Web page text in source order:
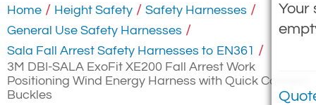
Your
Home / Height Safety / Safety Harnesses /
General Use Safety Harnesses /
Sala Fall Arrest Safety Harnesses to EN361 /
3M DBI-SALA ExoFit XE200 Fall Arrest Work
Positioning Wind Energy Harness with Quick Connect
Buckles